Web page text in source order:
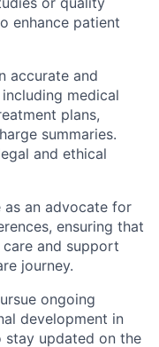
enhance patient
accurate and
medical
plans,
summaries.
and ethical
as an advocate for
ensuring that
and support
journey.
ongoing
development in
updated on the